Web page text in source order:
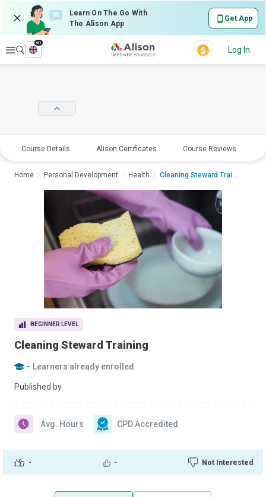
Learn On The Go With
The Alison App
Get App
Explore
en
Log In
Course Details Alison Certificates Course Reviews
BEGINNER LEVEL
Cleaning Steward Training
- Learners already enrolled
Published by
- - Not Interested
Avg. Hours CPD Accredited
Home Personal Development Health Cleaning Steward Traini...